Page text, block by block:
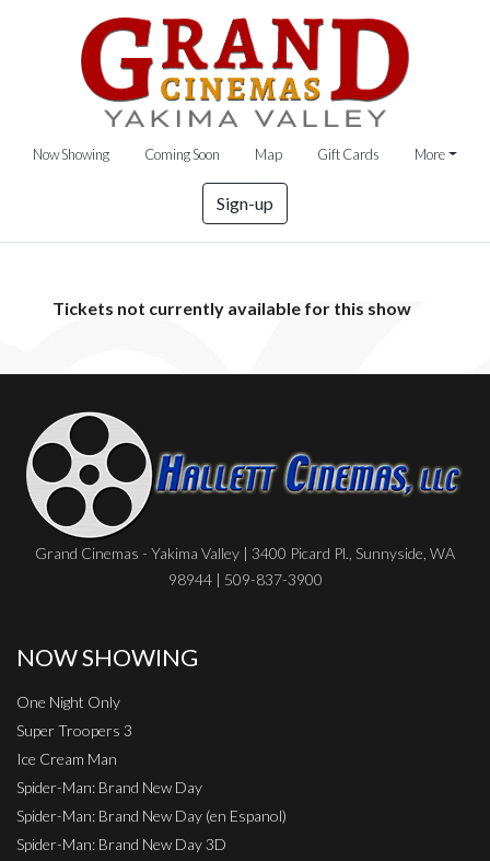
Now Showing Coming Soon Map Gift Cards More
Sign-up
Tickets not currently available for this show
Grand Cinemas - Yakima Valley | 3400 Picard Pl., Sunnyside, WA
98944 | 509-837-3900
NOW SHOWING
One Night Only
Super Troopers 3
Ice Cream Man
Spider-Man: Brand New Day
Spider-Man: Brand New Day (en Espanol)
Spider-Man: Brand New Day 3D